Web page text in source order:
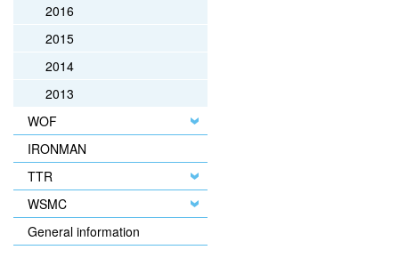
2016
2015
2014
2013
WOF
IRONMAN
TTR
WSMC
General information